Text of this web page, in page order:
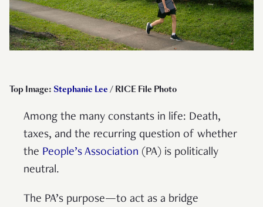
Top Image: Stephanie Lee / RICE File Photo
Among the many constants in life: Death,
taxes, and the recurring question of whether
the People’s Association (PA) is politically
neutral.
The PA’s purpose—to act as a bridge